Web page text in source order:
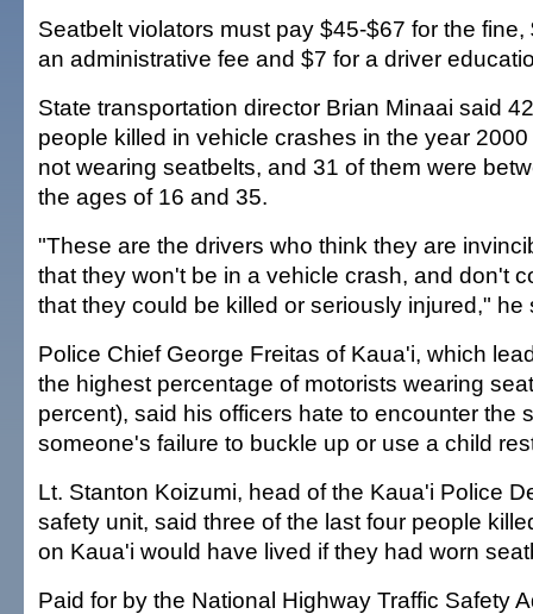
Seatbelt violators must pay $45-$67 for the fine,
an administrative fee and $7 for a driver
State transportation director Brian Minaai said 42
people killed in vehicle crashes in the year
not wearing seatbelts, and 31 of them were
the ages of 16 and 35.
"These are the drivers who think they are
that they won't be in a vehicle crash, and don't
that they could be killed or seriously injured," he
Police Chief George Freitas of Kaua'i, which
the highest percentage of motorists wearing
percent), said his officers hate to encounter the
someone's failure to buckle up or use a child
Lt. Stanton Koizumi, head of the Kaua'i Police
safety unit, said three of the last four people
on Kaua'i would have lived if they had worn
Paid for by the National Highway Traffic Safety